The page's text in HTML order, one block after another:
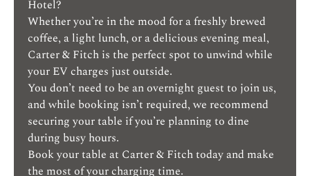
Hotel?
Whether you’re in the mood for a freshly brewed
coffee, a light lunch, or a delicious evening meal,
Carter & Fitch is the perfect spot to unwind while
your EV charges just outside.
You don’t need to be an overnight guest to join us,
and while booking isn’t required, we recommend
securing your table if you’re planning to dine
during busy hours.
Book your table at Carter & Fitch today and make
the most of your charging time.